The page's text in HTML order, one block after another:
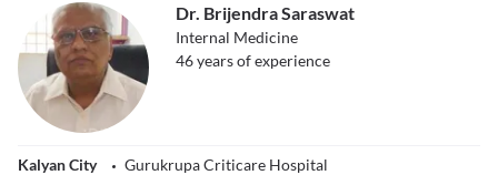
Dr. Brijendra Saraswat
Internal Medicine
46years of experience
Kalyan City
Gurukrupa Criticare Hospital